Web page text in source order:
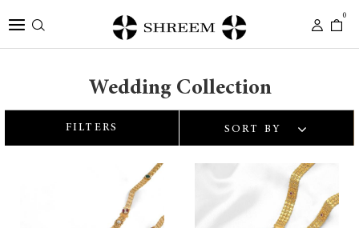
0
Wedding Collection
FILTERS SORT BY